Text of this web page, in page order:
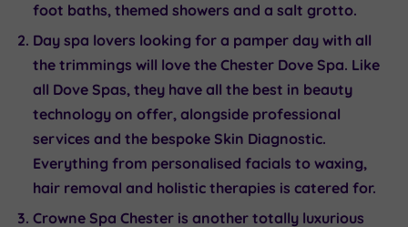
foot baths, themed showers and a salt grotto.
Day spa lovers looking for a pamper day with all
the trimmings will love the Chester Dove Spa. Like
all Dove Spas, they have all the best in beauty
technology on offer, alongside professional
services and the bespoke Skin Diagnostic.
Everything from personalised facials to waxing,
hair removal and holistic therapies is catered for.
Crowne Spa Chester is another totally luxurious